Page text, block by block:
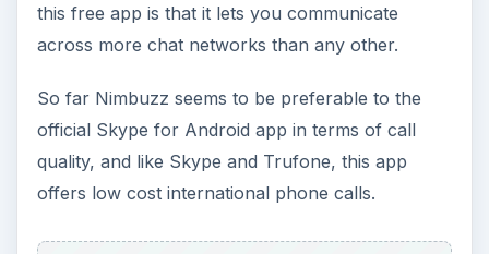
this free app is that it lets you communicate
across more chat networks than any other.
So far Nimbuzz seems to be preferable to the
official Skype for Android app in terms of call
quality, and like Skype and Trufone, this app
offers low cost international phone calls.